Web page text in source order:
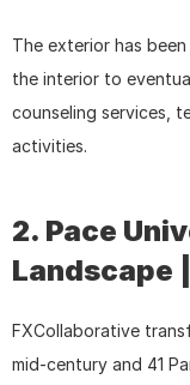
The exterior has
the interior to
counseling services,
activities.
2. Pace
Landscape |
FXCollaborative
mid-century and 41